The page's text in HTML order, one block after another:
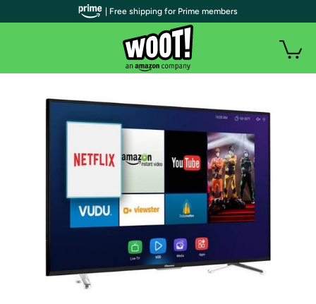
| Free shipping for Prime members